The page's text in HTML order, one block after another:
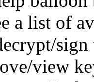
a list of
view